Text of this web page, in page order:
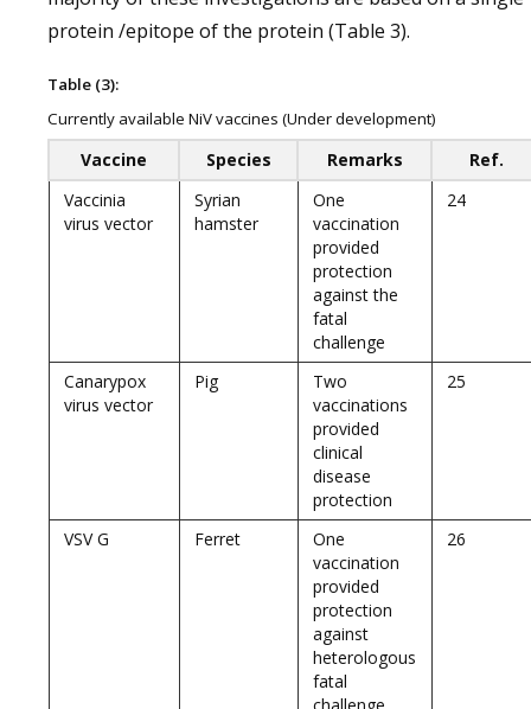
protein /epitope of the protein (Table 3).
Table (3):
Currently available NiV vaccines (Under development)
Vaccine Species Remarks
Ref.
Vaccinia
virus vector
Syrian
hamster
One
vaccination
provided
protection
against the
fatal
challenge
24
Canarypox
virus vector
Pig
Two
vaccinations
provided
clinical
disease
protection
25
VSV G Ferret
One
vaccination
provided
protection
against
heterologous
fatal
26